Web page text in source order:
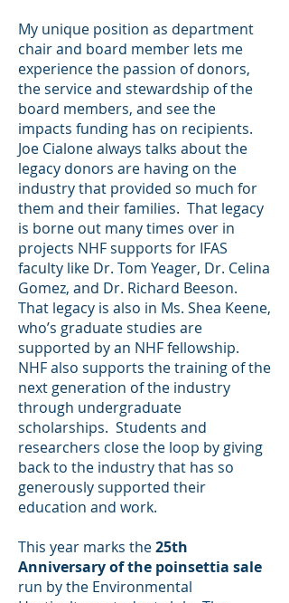
My unique position as department
chair and board member lets me
experience the passion of donors,
the service and stewardship of the
board members, and see the
impacts funding has on recipients.
Joe Cialone always talks about the
legacy donors are having on the
industry that provided so much for
them and their families. That legacy
is borne out many times over in
projects NHF supports for IFAS
faculty like Dr. Tom Yeager, Dr. Celina
Gomez, and Dr. Richard Beeson.
That legacy is also in Ms. Shea Keene,
who’s graduate studies are
supported by an NHF fellowship.
NHF also supports the training of the
next generation of the industry
through undergraduate
scholarships. Students and
researchers close the loop by giving
back to the industry that has so
generously supported their
education and work.
This year marks the25th
Anniversary of the poinsettia sale
run by the Environmental